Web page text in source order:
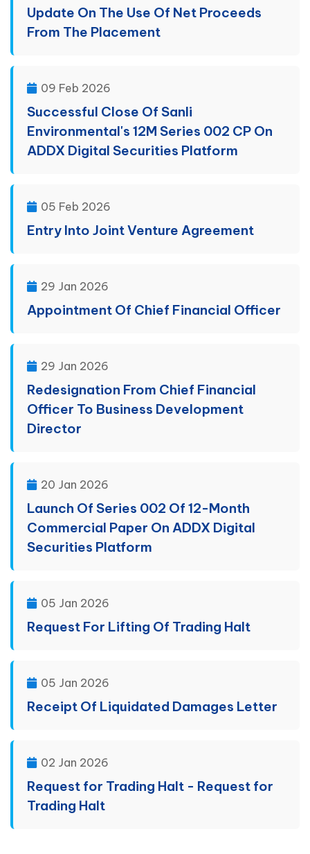
Update On The Use Of Net Proceeds
From The Placement
09 Feb 2026
Successful Close Of Sanli
Environmental's 12M Series 002 CP On
ADDX Digital Securities Platform
05 Feb 2026
Entry Into Joint Venture Agreement
29 Jan 2026
Appointment Of Chief Financial Officer
29 Jan 2026
Redesignation From Chief Financial
Officer To Business Development
Director
20 Jan 2026
Launch Of Series 002 Of 12-Month
Commercial Paper On ADDX Digital
Securities Platform
05 Jan 2026
Request For Lifting Of Trading Halt
05 Jan 2026
Receipt Of Liquidated Damages Letter
02 Jan 2026
Request for Trading Halt - Request for
Trading Halt